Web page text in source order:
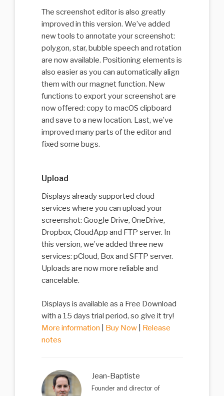
The screenshot editor is also greatly
improved in this version. We’ve added
new tools to annotate your screenshot:
polygon, star, bubble speech and rotation
are now available. Positioning elements is
also easier as you can automatically align
them with our magnet function. New
functions to export your screenshot are
now offered: copy to macOS clipboard
and save to a new location. Last, we’ve
improved many parts of the editor and
fixed some bugs.
Upload
Displays already supported cloud
services where you can upload your
screenshot: Google Drive, OneDrive,
Dropbox, CloudApp and FTP server. In
this version, we’ve added three new
services: pCloud, Box and SFTP server.
Uploads are now more reliable and
cancelable.
Displays is available as a Free Download
with a 15 days trial period, so give it try!
More information
Buy Now| Release
notes
Jean-Baptiste
Founder and director of